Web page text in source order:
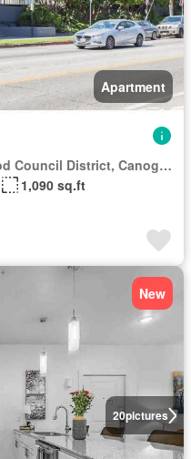
Apartment
North Hollywood Neighborhood Council District, Canoga Park
1,090 sq.ft
20pictures
New